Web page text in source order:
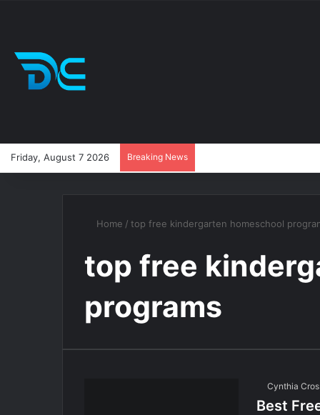
Friday, August 7 2026 Breaking News
Home / top free kindergarten homeschool
top free
programs
Cynthia
Best